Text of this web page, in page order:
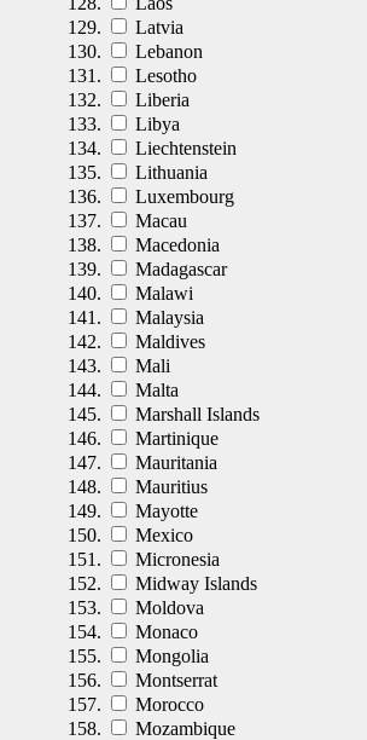
Latvia
Lebanon
Lesotho
Liberia
Libya
Liechtenstein
Lithuania
Luxembourg
Macau
Macedonia
Madagascar
Malawi
Malaysia
Maldives
Mali
Malta
Marshall Islands
Martinique
Mauritania
Mauritius
Mayotte
Mexico
Micronesia
Midway Islands
Moldova
Monaco
Mongolia
Montserrat
Morocco
Mozambique